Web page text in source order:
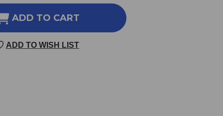
OF
WELLNESS
PROTEIN
ADD TO CART
ADD TO WISH LIST